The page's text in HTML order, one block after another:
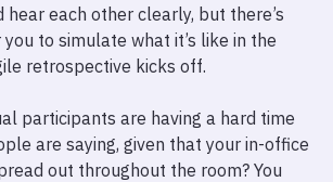
hear each other clearly, but there’s
to simulate what it’s like in the
retrospective kicks off.
participants are having a hard time
are saying, given that your in-office
out throughout the room? You